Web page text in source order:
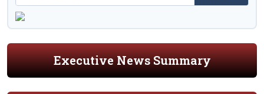
Executive News Summary